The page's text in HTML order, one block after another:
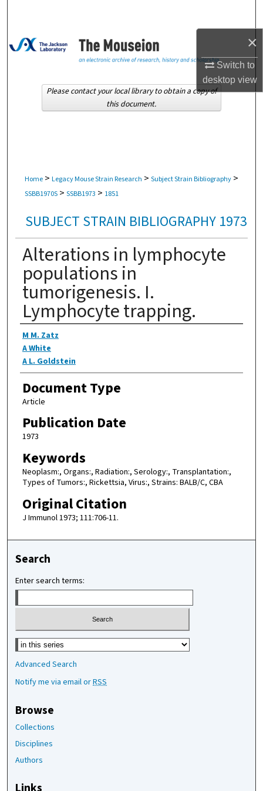
×
Switch to
desktopview
Browse Collections
About
Home > Legacy Mouse Strain Research > Subject Strain Bibliography >
SSBB1970S > SSBB1973 > 1851
SUBJECT STRAIN BIBLIOGRAPHY 1973
Alterations in lymphocyte
populations in
tumorigenesis. I.
Lymphocyte trapping.
Authors
M M. Zatz
A White
A L. Goldstein
Document Type
Article
Publication Date
1973
Keywords
Neoplasm:, Organs:, Radiation:, Serology:, Transplantation:,
Types of Tumors:, Rickettsia, Virus:, Strains: BALB/C, CBA
Original Citation
J Immunol 1973; 111:706-11.
Please contact your local library to obtain a copy of
this document.
Search
Enter search terms:
Select context to search:
Advanced Search
Notify me via email orRSS
Browse
Collections
Disciplines
Authors